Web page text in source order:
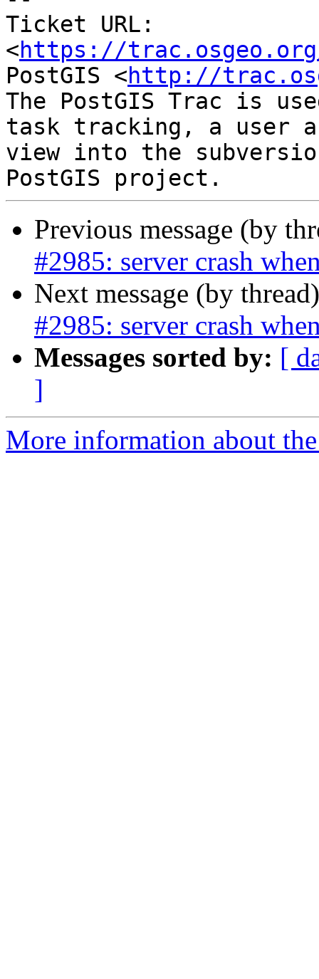
Ticket URL:
<https://
PostGIS <http://
The PostGIS Trac is
task tracking, a user
view into the
Previous message (by
#2985: server crash
Next message (by
#2985: server crash
Messages sorted by: [
]
More information about